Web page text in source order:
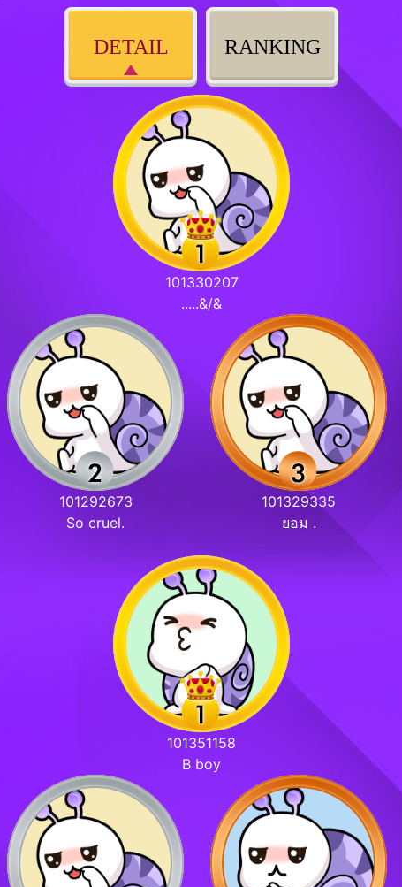
DETAIL RANKING
101330207
.....&/&
101292673
So cruel.
101329335
ยอม .
101351158
B boy